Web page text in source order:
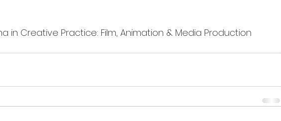
in Creative Practice: Film, Animation & Media Production